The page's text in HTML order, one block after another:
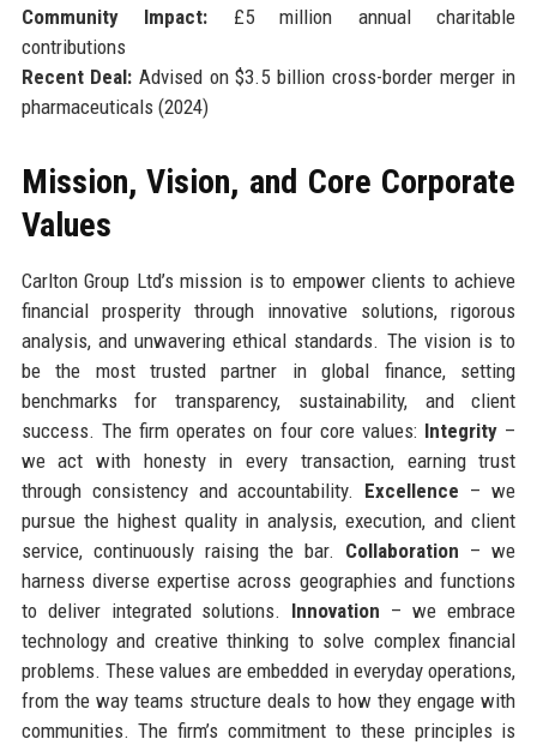
Community Impact: £5 million annual charitable
contributions
Recent Deal: Advised on $3.5 billion cross-border merger in
pharmaceuticals (2024)
Mission, Vision, and Core Corporate
Values
Carlton Group Ltd’s mission is to empower clients to achieve
financial prosperity through innovative solutions, rigorous
analysis, and unwavering ethical standards. The vision is to
be the most trusted partner in global finance, setting
benchmarks for transparency, sustainability, and client
success. The firm operates on four core values: Integrity –
we act with honesty in every transaction, earning trust
through consistency and accountability. Excellence – we
pursue the highest quality in analysis, execution, and client
service, continuously raising the bar. Collaboration – we
harness diverse expertise across geographies and functions
to deliver integrated solutions. Innovation – we embrace
technology and creative thinking to solve complex financial
problems. These values are embedded in everyday operations,
from the way teams structure deals to how they engage with
communities. The firm’s commitment to these principles is